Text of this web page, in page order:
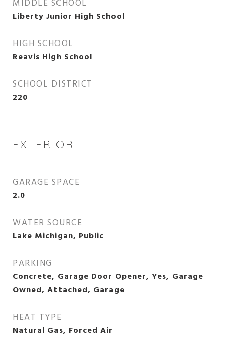
MIDDLE SCHOOL
Liberty Junior High School
HIGH SCHOOL
Reavis High School
SCHOOL DISTRICT
220
EXTERIOR
GARAGE SPACE
2.0
WATER SOURCE
Lake Michigan, Public
PARKING
Concrete, Garage Door Opener, Yes, Garage
Owned, Attached, Garage
HEAT TYPE
Natural Gas, Forced Air